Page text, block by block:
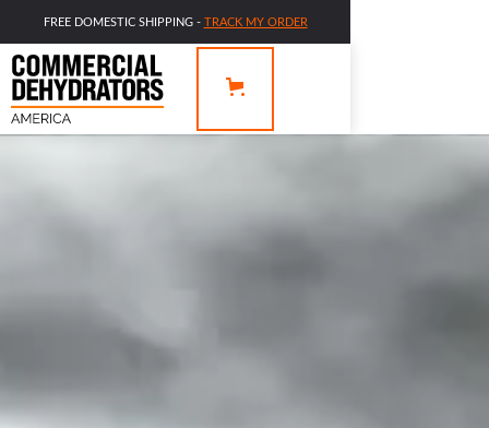
FREE DOMESTIC SHIPPING - TRACK MY ORDER